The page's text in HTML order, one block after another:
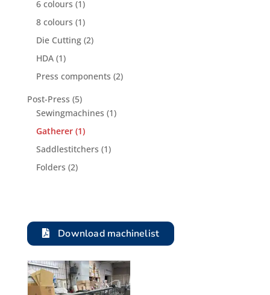
6 colours 11
product
8 colours 11
product
Die Cutting 22
HDA 11
Press components 22
Post-Press 55
products
Sewingmachines 11
Gatherer 11
product
Saddlestitchers 11
Folders 22
Download machinelist